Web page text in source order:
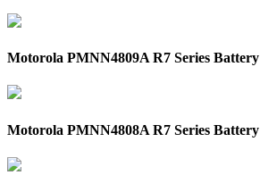
Motorola PMNN4809A R7 Series Battery
Motorola PMNN4808A R7 Series Battery